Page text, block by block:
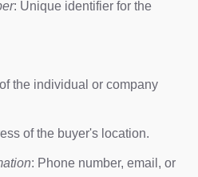
: Unique identifier for the
the individual or company
of the buyer's location.
: Phone number, email, or